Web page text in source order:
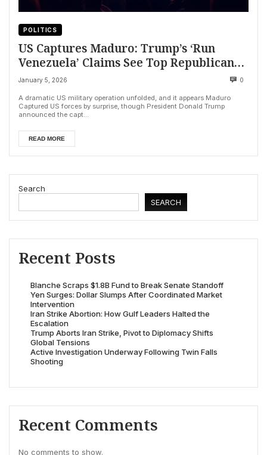
POLITICS
US Captures Maduro: Trump’s ‘Run
Venezuela’ Claims See Top Republicans
Backpedal
January 5, 2026 0
A dramatic US military operation unfolded, and it appears Maduro
Captured US forces by surprise, though President Donald Trump
announced the capt...
READ MORE
Search
SEARCH
Recent Posts
Blanche Scraps $1.8B Fund to Break Senate Standoff
Yen Surges: Dollar Slumps After Coordinated Market
Intervention
Iran Strike Abortion: How Gulf Leaders Halted the
Escalation
Trump Aborts Iran Strike, Pivot to Diplomacy Shifts
Global Tensions
Active Investigation Underway Following Twin Falls
Shooting
Recent Comments
No comments to show.